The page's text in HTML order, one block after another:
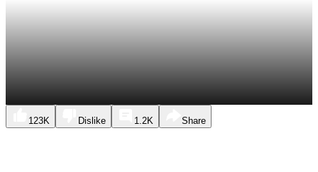
123K Dislike 1.2K Share